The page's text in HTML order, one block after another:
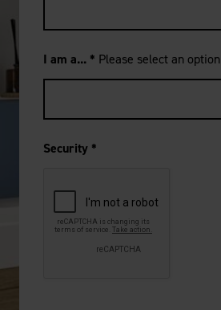
I am a... * Please select an option
Security *